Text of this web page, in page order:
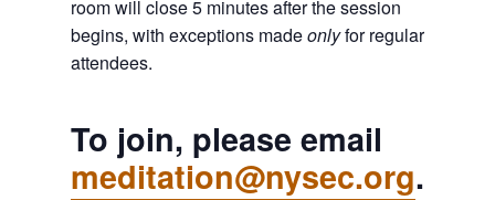
room will close 5 minutes after the session
begins, with exceptions madeonlyfor regular
attendees.
To join, please email
meditation@nysec.org.